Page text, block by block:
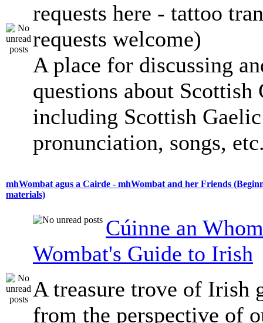
requests here - tattoo
requests welcome)
A place for discussing
questions about Scottish
including Scottish
pronunciation, songs,
mhWombat agus a Cairde - mhWombat and her Friends
materials)
Cúinne an
Wombat's Guide to Irish
A treasure trove of Irish
from the perspective of